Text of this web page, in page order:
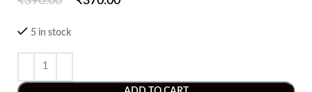
5 in stock